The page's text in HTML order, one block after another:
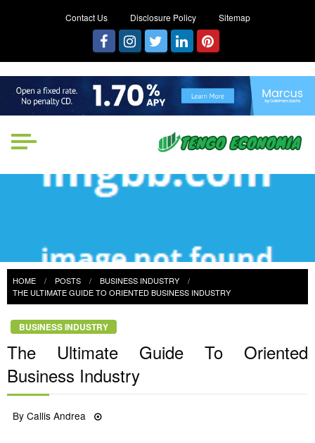
Contact Us Disclosure Policy Sitemap
Business
HOME POSTS
BUSINESS INDUSTRY
THE ULTIMATE GUIDE TO ORIENTED BUSINESS INDUSTRY
BUSINESS INDUSTRY
The Ultimate Guide To Oriented
Business Industry
ByCallis Andrea